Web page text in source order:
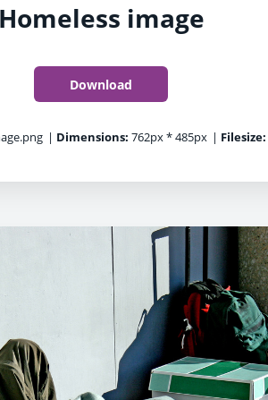
Homeless image
Download
| Dimensions: 762px * 485px | Filesize: